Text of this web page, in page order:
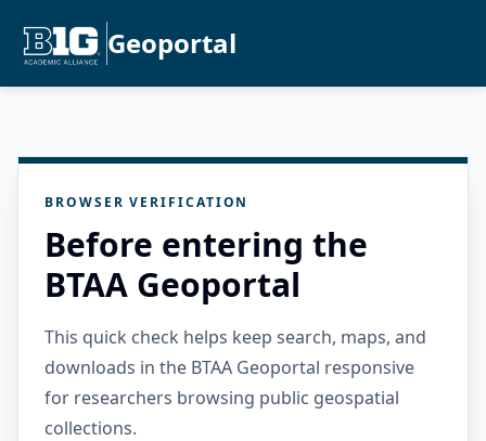
Geoportal
BROWSER VERIFICATION
Before entering the
BTAA Geoportal
This quick check helps keep search, maps, and
downloads in the BTAA Geoportal responsive
for researchers browsing public geospatial
collections.